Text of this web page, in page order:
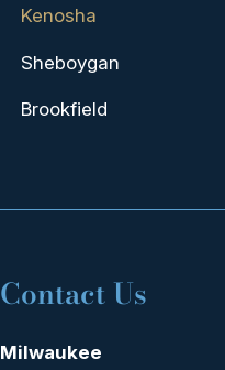
Kenosha
Sheboygan
Brookfield
Contact Us
Milwaukee